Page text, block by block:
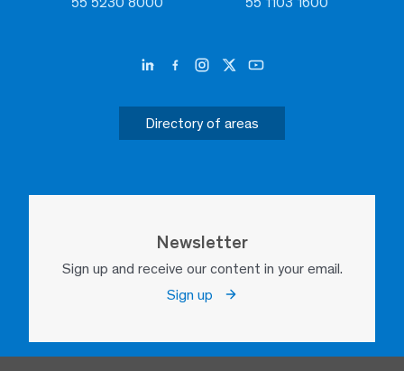
Directory of areas
Newsletter
Sign up and receive our content in your email.
Sign up